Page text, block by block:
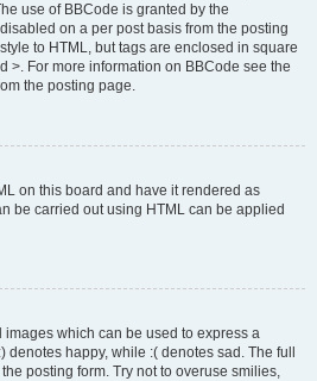
use of BBCode is granted by the
on a per post basis from the posting
to HTML, but tags are enclosed in square
>. For more information on BBCode see the
the posting page.
on this board and have it rendered as
be carried out using HTML can be applied
which can be used to express a
happy, while :( denotes sad. The full
posting form. Try not to overuse smilies,